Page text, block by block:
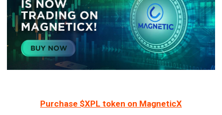
Purchase $XPL token on MagneticX